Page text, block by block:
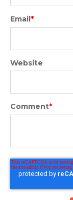
Email*
Website
Comment*